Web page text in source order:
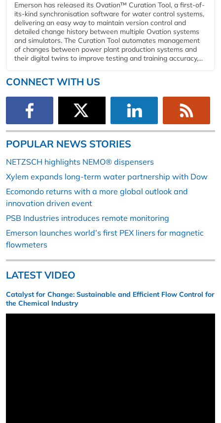
Emerson has released its Ovation™ Curation Tool, a first-of-
its-kind synchronisation software for water control systems,
delivering an easy way to maintain version control and
detailed change history between multiple Ovation systems
and simulators. The Curation Tool automates management
of changes between power plant production systems and
their digital twins to improve testing and training accuracy,...
CONNECT WITH US
POPULAR NEWS STORIES
NETZSCH highlights NEMO® dispensers
Xylem expands long-term water partnership with Dow
Ecomondo returns with a more global outlook and
innovation driven event
PSB Industries introduces remote monitoring
Emerson launches world’s first PEX liners for magnetic
flowmeters
LATEST VIDEO
Catalyst for Change: Sustainable and Efficient Flow Control for
the Chemical Industry